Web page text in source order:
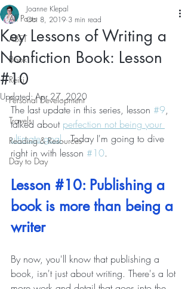
All Posts
ABET
Book
Reiki
Personal Development
Travels
Reading & Resources
Day to Day
Key Lessons of Writing a
Nonfiction Book: Lesson
#10
Joanne Klepal
Oct 8, 2019 3 min read
Updated: Apr 27, 2020
The last update in this series, lesson #9,
talked about perfection not being your
ultimate goal.  Today I'm going to dive
right in with lesson #10.
Lesson #10: Publishing a
book is more than being a
writer
By now, you'll know that publishing a
book, isn't just about writing. There's a lot